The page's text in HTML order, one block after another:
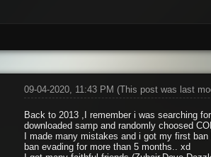
09-04-2020, 11:43 PM (This post was last
Back to 2013 ,I remember i was searching
downloaded samp and randomly choosed
I made many mistakes and i got my first
ban evading for more than 5 months.. xd